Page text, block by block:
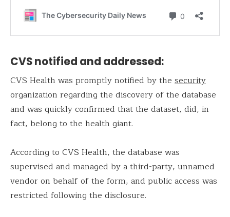
CVS notified and addressed:
CVS Health was promptly notified by the security
organization regarding the discovery of the database
and was quickly confirmed that the dataset, did, in
fact, belong to the health giant.
According to CVS Health, the database was
supervised and managed by a third-party, unnamed
vendor on behalf of the form, and public access was
restricted following the disclosure.